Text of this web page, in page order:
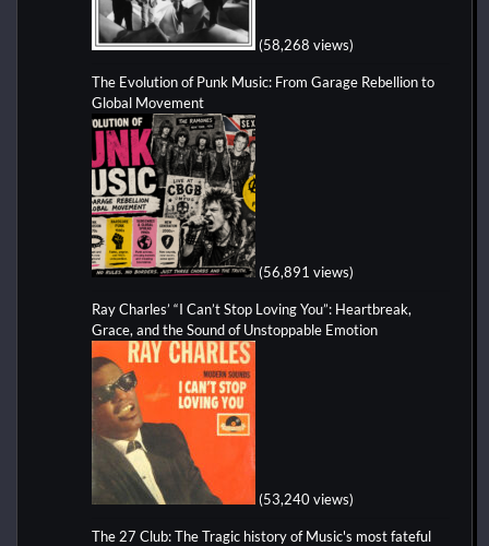
(58,268 views)
The Evolution of Punk Music: From Garage Rebellion to
Global Movement
(56,891 views)
Ray Charles’ “I Can’t Stop Loving You”: Heartbreak,
Grace, and the Sound of Unstoppable Emotion
(53,240 views)
The 27 Club: The Tragic history of Music's most fateful